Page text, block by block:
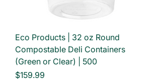
Eco Products | 32 oz Round
Compostable Deli Containers
(Green or Clear) | 500
Price
$159.99